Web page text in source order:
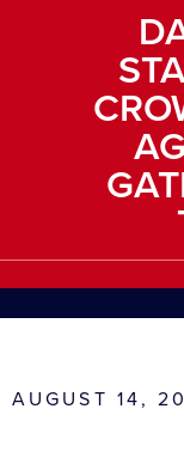
AUGUST 14,